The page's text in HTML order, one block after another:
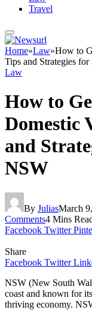
Travel
Home»Law»How to
Tips and Strategies
Law
How to
Domestic
and
NSW
By JuliasMarch
Comments4 Mins
Facebook Twitter
Share
Facebook Twitter
NSW (New South
coast and known for
thriving economy.